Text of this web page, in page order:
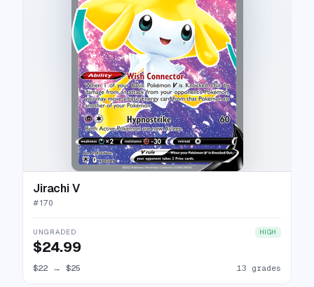
Jirachi V
#170
UNGRADED HIGH
$24.99
$22 → $25 13 grades